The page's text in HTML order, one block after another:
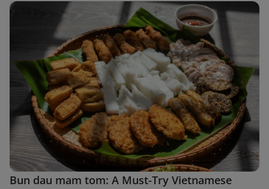
Bun dau mam tom: A Must-Try Vietnamese